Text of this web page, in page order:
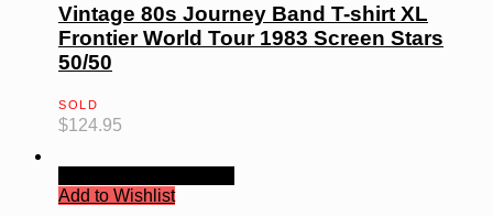
Vintage 80s Journey Band T-shirt XL
Frontier World Tour 1983 Screen Stars
50/50
SOLD
$124.95
Add to Wishlist